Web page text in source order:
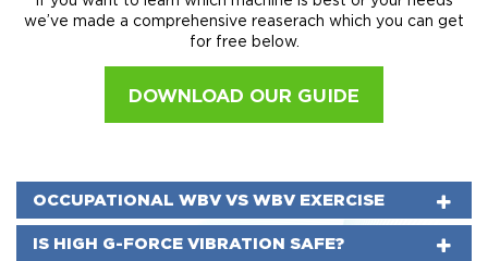
we’ve made a comprehensive reaserach which you can get
for free below.
DOWNLOAD OUR GUIDE
OCCUPATIONAL WBV VS WBV EXERCISE
IS HIGH G-FORCE VIBRATION SAFE?